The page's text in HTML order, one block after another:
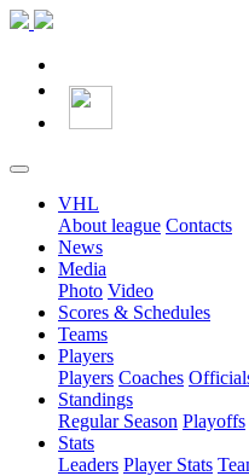
VHL
About league Contacts
News
Media
Photo Video
Scores & Schedules
Teams
Players
Players Coaches
Standings
Regular Season Playoffs
Stats
Leaders Player Stats